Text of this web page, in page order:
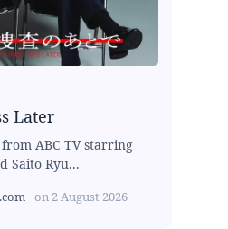
Later
from ABC TV starring
Saito Ryu...
on 2 August 2026